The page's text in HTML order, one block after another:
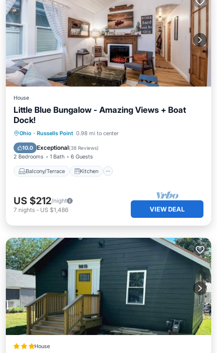
House
Little Blue Bungalow - Amazing Views + Boat
Dock!
Ohio · Russells Point 0.98 mi to center
10.0 Exceptional(38 Reviews)
2 Bedrooms 1 Bath 6 Guests
Balcony/Terrace Kitchen
Balcony/Terrace
Kitchen
Air Conditioner
US $212/night
7 nights - US $1,486 VIEW DEAL
House